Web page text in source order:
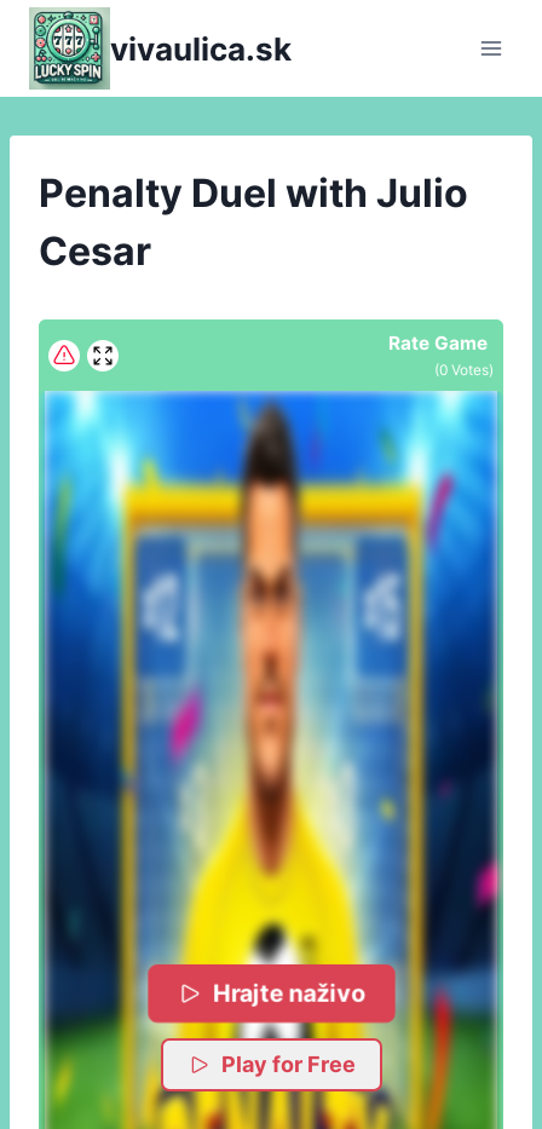
Skip
content
vivaulica.sk
Penalty Duel with Julio
Cesar
Rate Game
(0 Votes)
Hrajte naživo
Play for Free